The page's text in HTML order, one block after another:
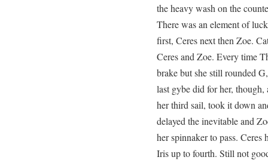
the heavy wash on the
There was an element of
first, Ceres next then Zoe.
Ceres and Zoe. Every time
brake but she still rounded
last gybe did for her,
her third sail, took it down
delayed the inevitable and
her spinnaker to pass.
Iris up to fourth. Still not